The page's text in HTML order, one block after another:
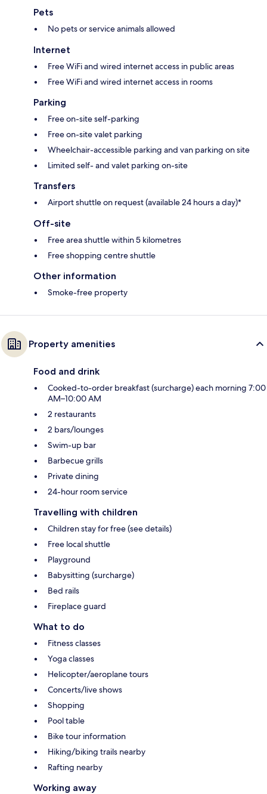
Pets
No pets or service animals allowed
Internet
Free WiFi and wired internet access in public areas
Free WiFi and wired internet access in rooms
Parking
Free on-site self-parking
Free on-site valet parking
Wheelchair-accessible parking and van parking on site
Limited self- and valet parking on-site
Transfers
Airport shuttle on request (available 24 hours a day)*
Off-site
Free area shuttle within 5 kilometres
Free shopping centre shuttle
Other information
Smoke-free property
Property amenities
Food and drink
Cooked-to-order breakfast (surcharge) each morning 7:00
AM–10:00 AM
2 restaurants
2 bars/lounges
Swim-up bar
Barbecue grills
Private dining
24-hour room service
Travelling with children
Children stay for free (see details)
Free local shuttle
Playground
Babysitting (surcharge)
Bed rails
Fireplace guard
What to do
Fitness classes
Yoga classes
Helicopter/aeroplane tours
Concerts/live shows
Shopping
Pool table
Bike tour information
Hiking/biking trails nearby
Rafting nearby
Working away